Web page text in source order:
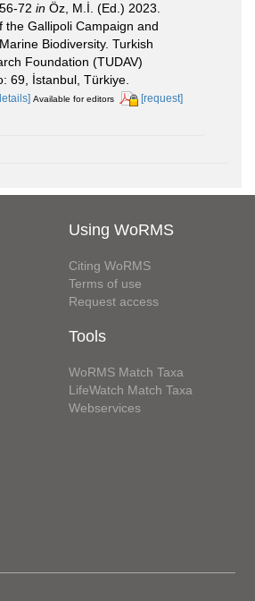
72 in Öz, M.İ. (Ed.) 2023.
the Gallipoli Campaign and
Biodiversity. Turkish
Foundation (TUDAV)
69, İstanbul, Türkiye.
Available for editors [request]
Using WoRMS
Citing WoRMS
Terms of use
Request access
Tools
WoRMS Match Taxa
LifeWatch Match Taxa
Webservices